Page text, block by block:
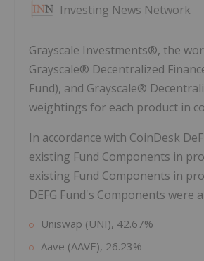
Investing News Network
Grayscale Investments®, the
Grayscale® Decentralized
Fund), and Grayscale®
weightings for each product in
In accordance with CoinDesk
existing Fund Components in
existing Fund Components in
DEFG Fund's Components
Uniswap (UNI), 42.67%
Aave (AAVE), 26.23%